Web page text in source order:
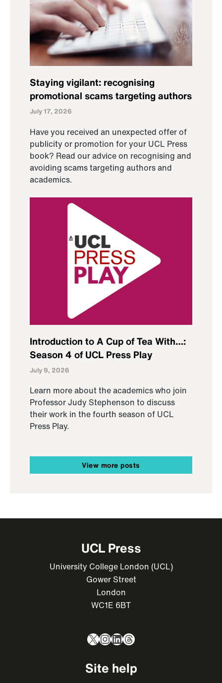
Staying vigilant: recognising
promotional scams targeting authors
July 17, 2026
Have you received an unexpected offer of
publicity or promotion for your UCL Press
book? Read our advice on recognising and
avoiding scams targeting authors and
academics.
Introduction to A Cup of Tea With…:
Season 4 of UCL Press Play
July 9, 2026
Learn more about the academics who join
Professor Judy Stephenson to discuss
their work in the fourth season of UCL
Press Play.
View more posts
UCL Press
University College London (UCL)
Gower Street
London
WC1E 6BT
X Instagram
LinkedIn
Threads
Site help